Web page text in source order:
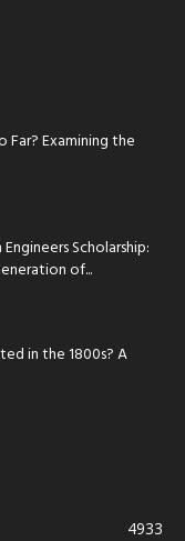
Far? Examining the
Scholarship:
of...
in the 1800s? A
4933